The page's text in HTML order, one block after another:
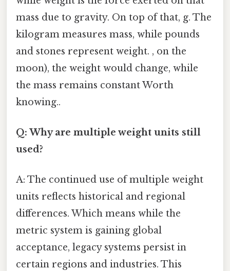
mass due to gravity. On top of that, g. The
kilogram measures mass, while pounds
and stones represent weight. , on the
moon), the weight would change, while
the mass remains constant Worth
knowing..
Q: Why are multiple weight units still
used?
A: The continued use of multiple weight
units reflects historical and regional
differences. Which means while the
metric system is gaining global
acceptance, legacy systems persist in
certain regions and industries. This